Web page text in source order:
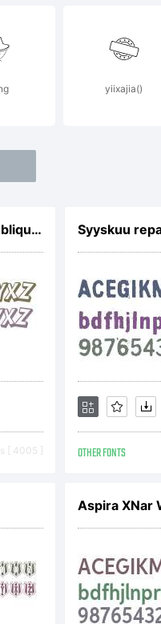
yiixajia()
SF Slapstick Comic Shaded Oblique V1
[ 4005 ]
Syyskuu
OTHER FONTS
Aspira XNar